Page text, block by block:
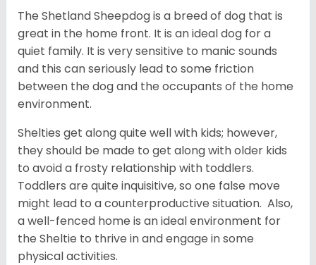
The Shetland Sheepdog is a breed of dog that is
great in the home front. It is an ideal dog for a
quiet family. It is very sensitive to manic sounds
and this can seriously lead to some friction
between the dog and the occupants of the home
environment.
Shelties get along quite well with kids; however,
they should be made to get along with older kids
to avoid a frosty relationship with toddlers.
Toddlers are quite inquisitive, so one false move
might lead to a counterproductive situation. Also,
a well-fenced home is an ideal environment for
the Sheltie to thrive in and engage in some
physical activities.